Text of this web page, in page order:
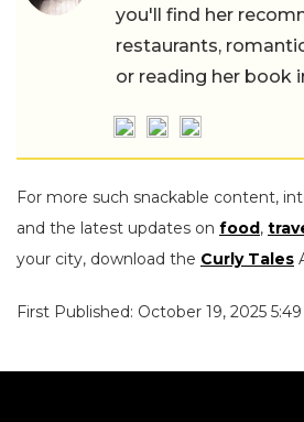
you'll find her
restaurants,
or reading her book
For more such snackable content,
and the latest updates on food,
your city, download the Curly Tales
First Published: October 19, 2025